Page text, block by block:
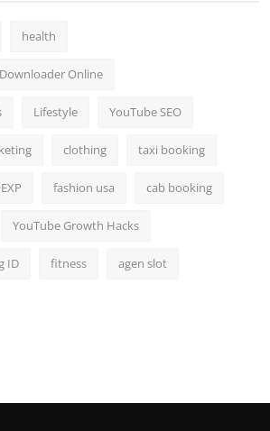
health
Online
Lifestyle YouTube SEO
clothing taxi booking
fashion usa cab booking
YouTube Growth Hacks
ID fitness agen slot